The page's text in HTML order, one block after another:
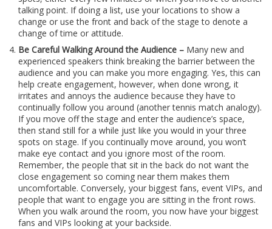
talking point. If doing a list, use your locations to show a
change or use the front and back of the stage to denote a
change of time or attitude.
Be Careful Walking Around the Audience – Many new and
experienced speakers think breaking the barrier between the
audience and you can make you more engaging. Yes, this can
help create engagement, however, when done wrong, it
irritates and annoys the audience because they have to
continually follow you around (another tennis match analogy).
If you move off the stage and enter the audience’s space,
then stand still for a while just like you would in your three
spots on stage. If you continually move around, you won’t
make eye contact and you ignore most of the room.
Remember, the people that sit in the back do not want the
close engagement so coming near them makes them
uncomfortable. Conversely, your biggest fans, event VIPs, and
people that want to engage you are sitting in the front rows.
When you walk around the room, you now have your biggest
fans and VIPs looking at your backside.